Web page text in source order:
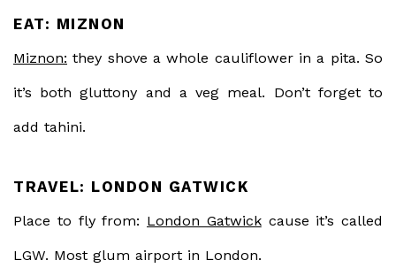
EAT: MIZNON
Miznon: they shove a whole cauliflower in a pita. So
it’s both gluttony and a veg meal. Don’t forget to
add tahini.
TRAVEL: LONDON GATWICK
Place to fly from: London Gatwickcause it’s called
LGW. Most glum airport in London.